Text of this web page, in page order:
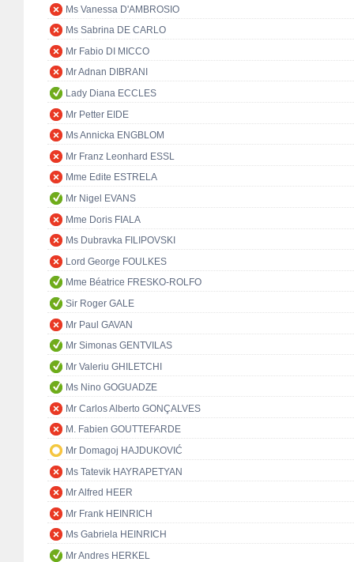
Ms Vanessa D'AMBROSIO
Ms Sabrina DE CARLO
Mr Fabio DI MICCO
Mr Adnan DIBRANI
Lady Diana ECCLES
Mr Petter EIDE
Ms Annicka ENGBLOM
Mr Franz Leonhard ESSL
Mme Edite ESTRELA
Mr Nigel EVANS
Mme Doris FIALA
Ms Dubravka FILIPOVSKI
Lord George FOULKES
Mme Béatrice FRESKO-ROLFO
Sir Roger GALE
Mr Paul GAVAN
Mr Simonas GENTVILAS
Mr Valeriu GHILETCHI
Ms Nino GOGUADZE
Mr Carlos Alberto GONÇALVES
M. Fabien GOUTTEFARDE
Mr Domagoj HAJDUKOVIĆ
Ms Tatevik HAYRAPETYAN
Mr Alfred HEER
Mr Frank HEINRICH
Ms Gabriela HEINRICH
Mr Andres HERKEL